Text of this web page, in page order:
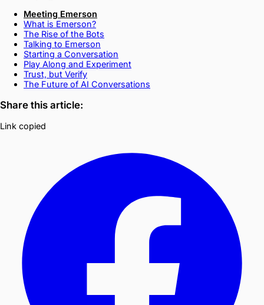
Meeting Emerson
What is Emerson?
The Rise of the Bots
Talking to Emerson
Starting a Conversation
Play Along and Experiment
Trust, but Verify
The Future of AI Conversations
Share this article:
Link copied